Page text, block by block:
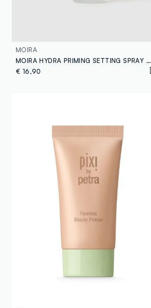
MOIRA
MOIRA HYDRA PRIMING SETTING SPRAY 100ML MAKE-UP FIXER - Korean make-up
€ 16,90